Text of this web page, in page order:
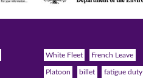
White Fleet French Leave
Platoon billet fatigue duty